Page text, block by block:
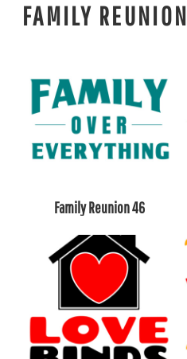
FAMILY REUNION
Family Reunion 46